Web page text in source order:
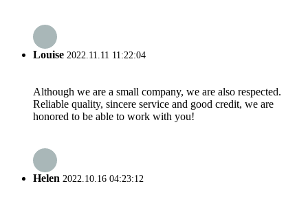
Louise 2022.11.11 11:22:04
Although we are a small company, we are also respected.
Reliable quality, sincere service and good credit, we are
honored to be able to work with you!
Helen 2022.10.16 04:23:12